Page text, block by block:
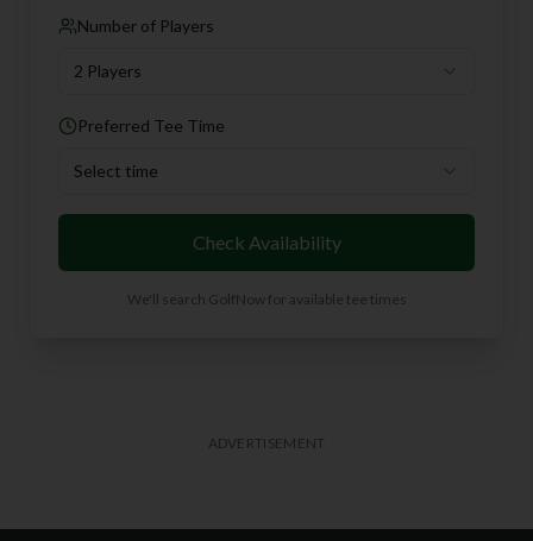
Number of Players
2 Players
Preferred Tee Time
Select time
Check Availability
We'll search GolfNow for available tee times
ADVERTISEMENT